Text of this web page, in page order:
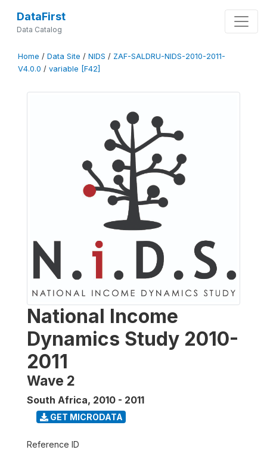
DataFirst
Data Catalog
Home / Data Site / NIDS / ZAF-SALDRU-NIDS-2010-2011-
V4.0.0 / variable [F42]
National Income
Dynamics Study 2010-
2011
Wave 2
South Africa, 2010 - 2011
GET MICRODATA
Reference ID